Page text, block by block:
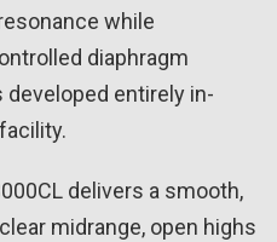
while
diaphragm
entirely in-
delivers a smooth,
midrange, open highs